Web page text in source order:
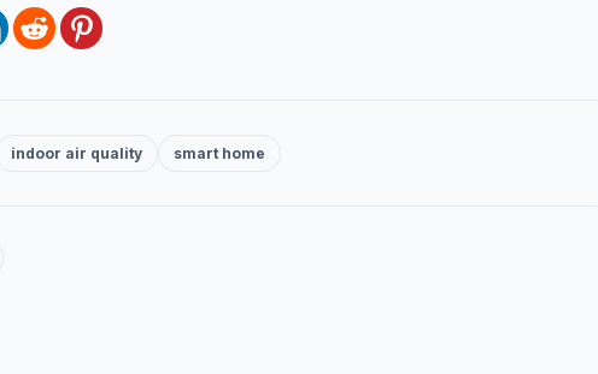
indoor air quality smart home